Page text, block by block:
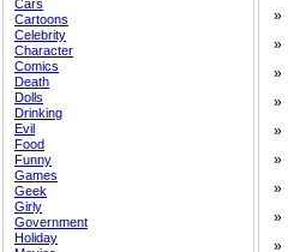
Cars
Cartoons
Celebrity
Character
Comics
Death
Dolls
Drinking
Evil
Food
Funny
Games
Geek
Girly
Government
Holiday
»
»
»
»
»
»
»
»
»